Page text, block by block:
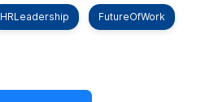
HRLeadership FutureOfWork